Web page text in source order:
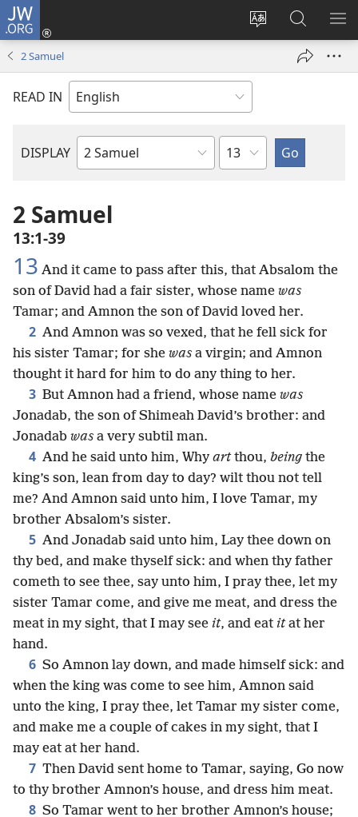
JW.ORG
Change
language
Log
window)
Search
JW.ORG
2 Samuel
READ IN
DISPLAY
Bible
Chapter
2 Samuel
13:1-39
13 And it came to pass after this, that Absalom the
son of David had a fair sister, whose name was
Tamar; and Amnon the son of David loved her.
2 And Amnon was so vexed, that he fell sick for
his sister Tamar; for she was a virgin; and Amnon
thought it hard for him to do any thing to her.
3 But Amnon had a friend, whose name was
Jonadab, the son of Shimeah David’s brother: and
Jonadab was a very subtil man.
4 And he said unto him, Why artthou, being the
king’s son, lean from day to day? wilt thou not tell
me? And Amnon said unto him, I love Tamar, my
brother Absalom’s sister.
5 And Jonadab said unto him, Lay thee down on
thy bed, and make thyself sick: and when thy father
cometh to see thee, say unto him, I pray thee, let my
sister Tamar come, and give me meat, and dress the
meat in my sight, that I may see it, and eat itat her
hand.
6 So Amnon lay down, and made himself sick: and
when the king was come to see him, Amnon said
unto the king, I pray thee, let Tamar my sister come,
and make me a couple of cakes in my sight, that I
may eat at her hand.
7 Then David sent home to Tamar, saying, Go now
to thy brother Amnon’s house, and dress him meat.
8 So Tamar went to her brother Amnon’s house;